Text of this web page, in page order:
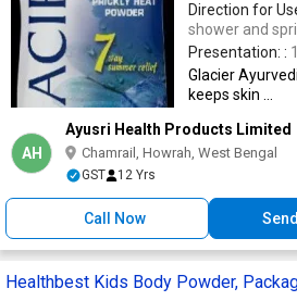
Direction for
shower and
especially in
combat sweat
fresh and
Presentation: :
Glacier
keeps skin ...
AH
Ayusri Health Products Limited
Chamrail, Howrah, West Bengal
GST 12 Yrs
Call Now
Healthbest Kids Body Powder,